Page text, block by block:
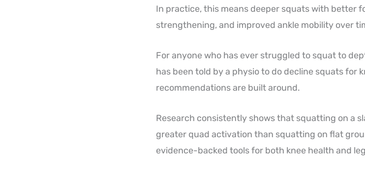
In practice, this means deeper squats with better
strengthening, and improved ankle mobility over
For anyone who has ever struggled to squat to
has been told by a physio to do decline squats for
recommendations are built around.
Research consistently shows that squatting on a
greater quad activation than squatting on flat
evidence-backed tools for both knee health and